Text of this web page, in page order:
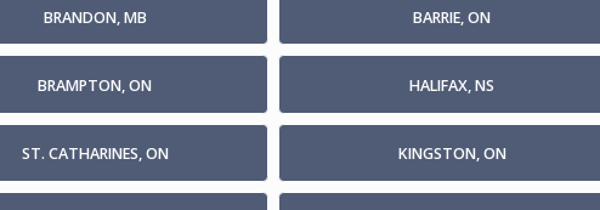
BRANDON, MB BARRIE, ON
BRAMPTON, ON HALIFAX, NS
ST. CATHARINES, ON KINGSTON, ON